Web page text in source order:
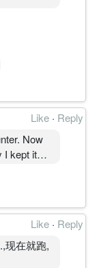
Like · Reply
Now
I kept it
good
help
this
Like · Reply
现在就跑,